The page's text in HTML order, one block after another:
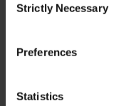
Selection
Strictly Necessary
Preferences
Statistics